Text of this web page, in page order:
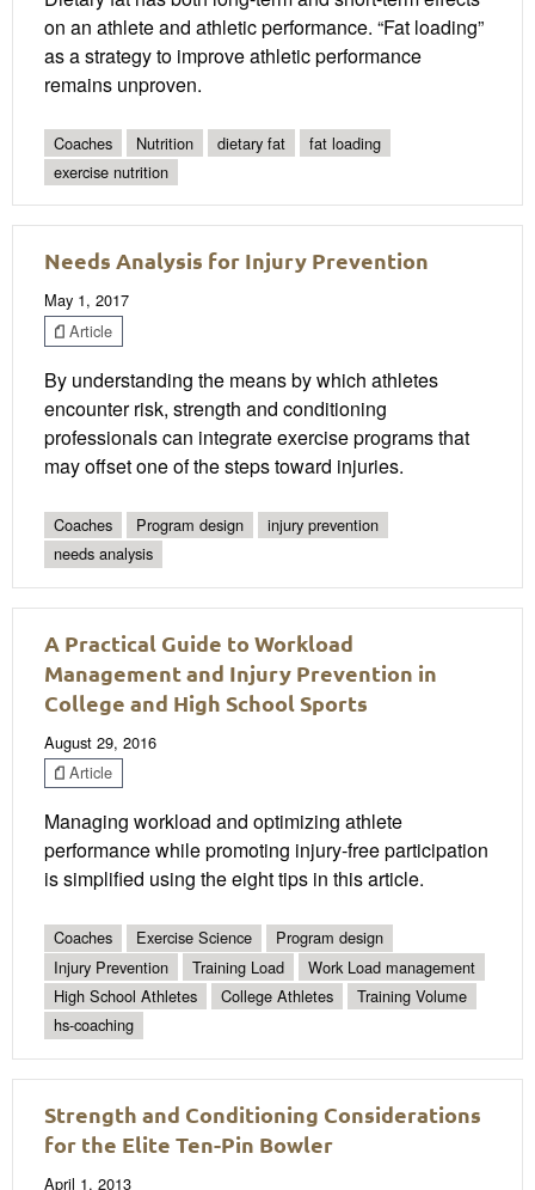
on an athlete and athletic performance. “Fat loading”
as a strategy to improve athletic performance
remains unproven.
Coaches Nutrition dietary fat
fat loading
exercise nutrition
Needs Analysis for Injury Prevention
May 1, 2017
Article
By understanding the means by which athletes
encounter risk, strength and conditioning
professionals can integrate exercise programs that
may offset one of the steps toward injuries.
Coaches Program design
injury prevention
needs analysis
A Practical Guide to Workload
Management and Injury Prevention in
College and High School Sports
August 29, 2016
Article
Managing workload and optimizing athlete
performance while promoting injury-free participation
is simplified using the eight tips in this article.
Coaches Exercise Science
Program design
Injury Prevention
Training Load
Work Load management
High School Athletes
College Athletes
Training Volume
hs-coaching
Strength and Conditioning Considerations
for the Elite Ten-Pin Bowler
April 1, 2013